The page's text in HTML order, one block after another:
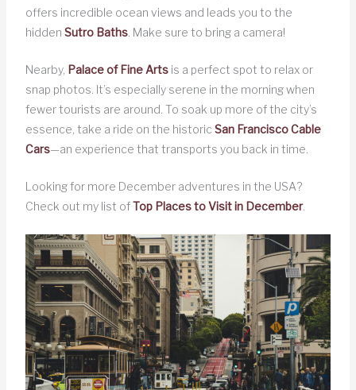
offers incredible ocean views and leads you to the
hidden Sutro Baths. Make sure to bring a camera!
Nearby, Palace of Fine Artsis a perfect spot to relax or
snap photos. It’s especially serene in the morning when
fewer tourists are around. To soak up more of the city’s
essence, take a ride on the historicSan Francisco Cable
Cars—an experience that transports you back in time.
Looking for more December adventures in the USA?
Check out my list ofTop Places to Visit in December.